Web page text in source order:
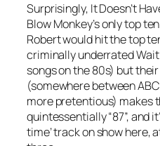
Surprisingly, It Doesn’t
Blow Monkey’s only top
Robert would hit the top
criminally underratedWait
songs on the 80s) but
(somewhere between
more pretentious) makes
quintessentially “87”, and
time’ track on show here,